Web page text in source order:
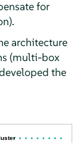
for
architecture
(multi-box
the